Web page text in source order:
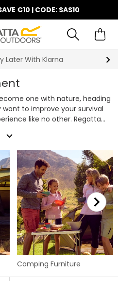
€10 | CODE: SAS10
10% Off
one with nature, heading
to improve your survival
like no other. Regatta
camping chairs and
cooking
next set of camping gear. Plus,
of our robustrucksacks &
essentials with ease.
camping supplies below to get
adventure.
expand_more
Camping Furniture